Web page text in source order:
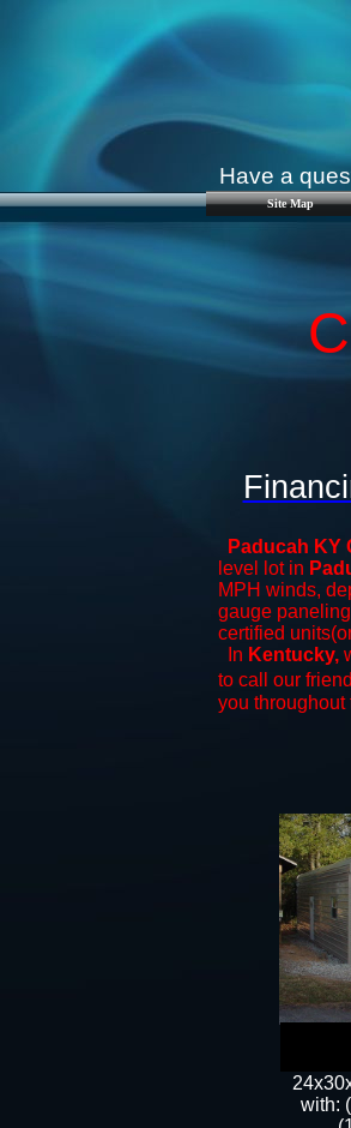
Site Map
Have a
Paducah KY
level lot in
MPH winds,
gauge
certified
In Kentucky,
to call our
you throughout
with: